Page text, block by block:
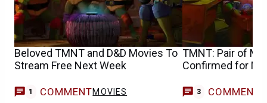
Beloved TMNT and D&D Movies To
Stream Free Next Week
1 COMMENTMOVIES
TMNT: Pair of
Confirmed for
3 COMMENTS